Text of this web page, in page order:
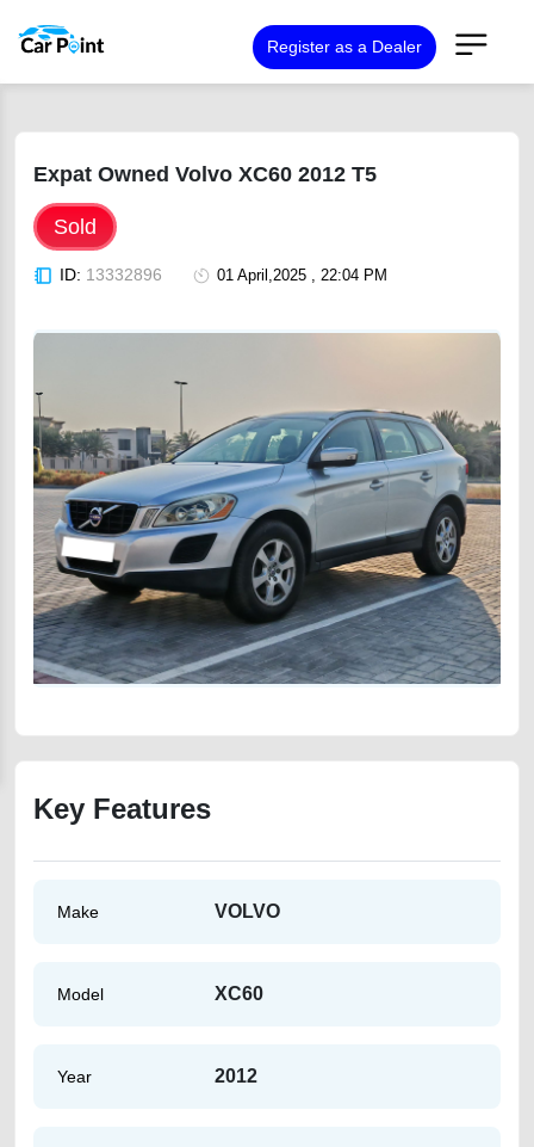
Register as a Dealer
Expat Owned Volvo XC60 2012 T5
Sold
ID: 13332896 01 April,2025 , 22:04 PM
Key Features
Make VOLVO
Model XC60
Year 2012